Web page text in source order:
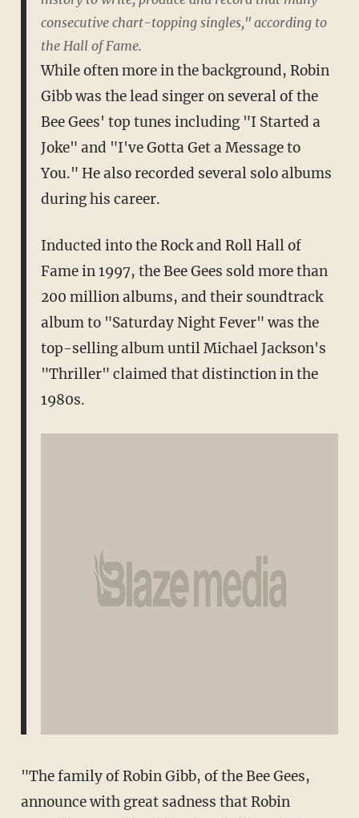
consecutive chart-topping singles," according to
the Hall of Fame.
While often more in the background, Robin
Gibb was the lead singer on several of the
Bee Gees' top tunes including "I Started a
Joke" and "I've Gotta Get a Message to
You." He also recorded several solo albums
during his career.
Inducted into the Rock and Roll Hall of
Fame in 1997, the Bee Gees sold more than
200 million albums, and their soundtrack
album to "Saturday Night Fever" was the
top-selling album until Michael Jackson's
"Thriller" claimed that distinction in the
1980s.
"The family of Robin Gibb, of the Bee Gees,
announce with great sadness that Robin